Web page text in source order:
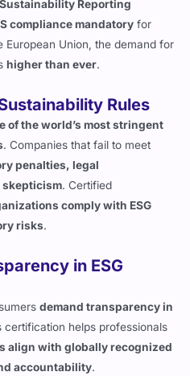
Reporting
compliance mandatory for
European Union, the demand for
higher than ever.
Rules
of the world’s most stringent
. Companies that fail to meet
penalties, legal
skepticism. Certified
comply with ESG
risks.
in ESG
demand transparency in
certification helps professionals
align with globally recognized
accountability